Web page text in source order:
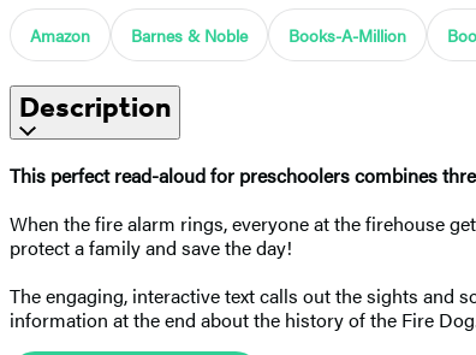
Amazon Barnes & Noble Books-A-Million
Description
This perfect read-aloud for preschoolers combines
When the fire alarm rings, everyone at the firehouse
protect a family and save the day!
The engaging, interactive text calls out the sights and
information at the end about the history of the Fire